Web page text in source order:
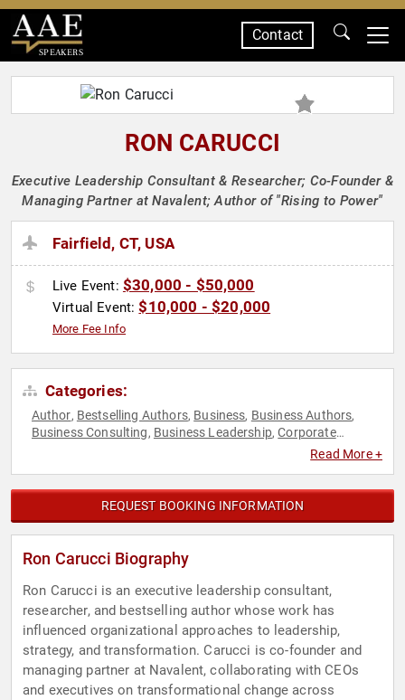
SPEAKERS
Contact
RON CARUCCI
Executive Leadership Consultant & Researcher; Co-Founder &
Managing Partner at Navalent; Author of "Rising to Power"
Fairfield, CT, USA
Live Event: $30,000 - $50,000
Virtual Event:$10,000 - $20,000
More Fee Info
Categories:
Author, Bestselling Authors, Business, Business Authors,
Business Consulting, Business Leadership,Corporate
Executive
Teambuilding,Thought Leadership
Read More +
REQUEST BOOKING INFORMATION
Ron Carucci Biography
Ron Carucci is an executive leadership consultant,
researcher, and bestselling author whose work has
influenced organizational approaches to leadership,
strategy, and transformation. Carucci is co-founder and
managing partner at Navalent, collaborating with CEOs
and executives on transformational change across